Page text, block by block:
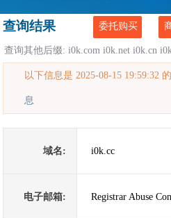
查询结果 委托购买
查询其他后缀:i0k.com i0k.net i0k.cn
以下信息是 2025-08-15 19:59:32
息
域名: i0k.cc
电子邮箱: Registrar Abuse